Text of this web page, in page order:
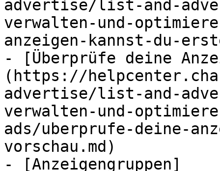
advertise/list-and-
verwalten-und-
anzeigen-kannst-du-
- [Überprüfe deine
(https://
advertise/list-and-
verwalten-und-
ads/uberprufe-deine-
vorschau.md)
- [Anzeigengruppen]